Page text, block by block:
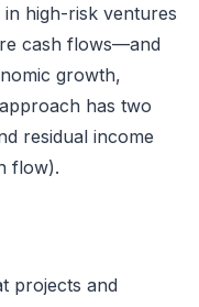
high-risk ventures
cash flows—and
growth,
has two
residual income
flow).
projects and